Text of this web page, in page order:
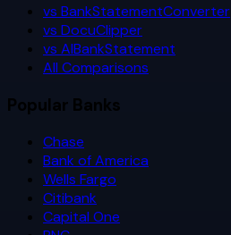
vs BankStatementConverter
vs DocuClipper
vs AIBankStatement
All Comparisons
Popular Banks
Chase
Bank of America
Wells Fargo
Citibank
Capital One